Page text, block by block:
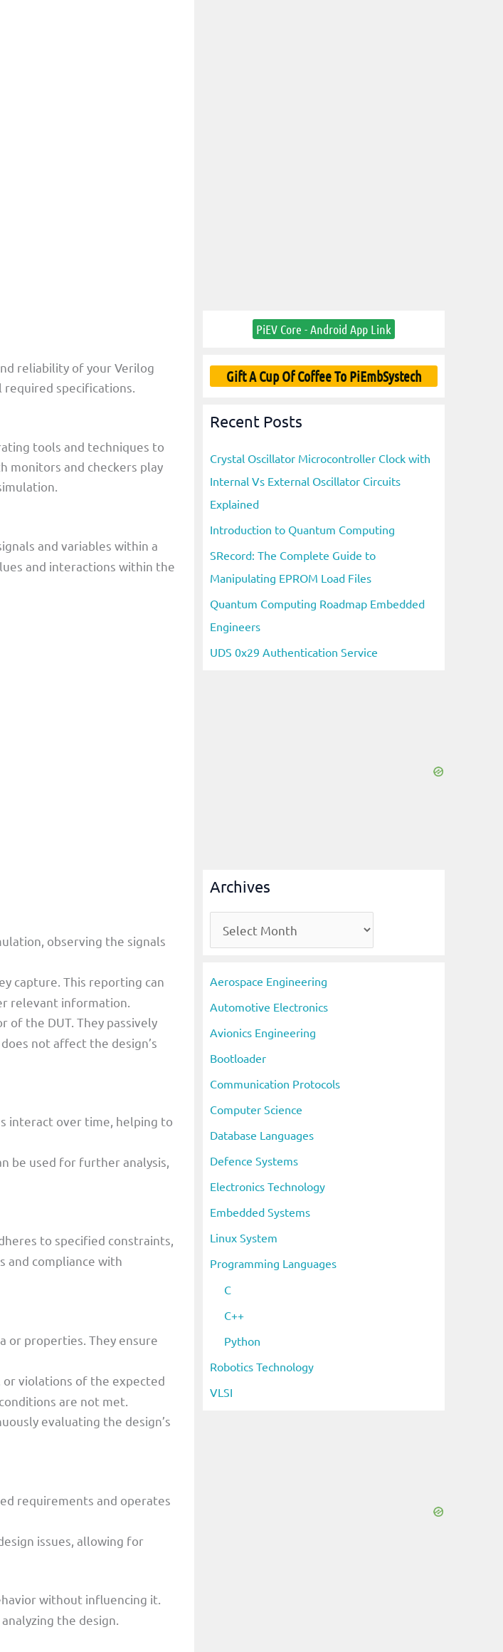
reliability of your Verilog
specifications.
tools and techniques to
monitors and checkers play
and variables within a
and interactions within the
observing the signals
capture. This reporting can
relevant information.
of the DUT. They passively
not affect the design’s
interact over time, helping to
be used for further analysis,
to specified constraints,
and compliance with
or properties. They ensure
or violations of the expected
are not met.
evaluating the design’s
requirements and operates
issues, allowing for
without influencing it.
the design.
PiEV Core - Android App Link
Gift A Cup Of Coffee To PiEmbSystech
Recent Posts
Crystal Oscillator Microcontroller Clock with
Internal Vs External Oscillator Circuits
Explained
Introduction to Quantum Computing
SRecord: The Complete Guide to
Manipulating EPROM Load Files
Quantum Computing Roadmap Embedded
Engineers
UDS 0x29 Authentication Service
Archives
r
i
v
e
s
Aerospace Engineering
Automotive Electronics
Avionics Engineering
Bootloader
Communication Protocols
Computer Science
Database Languages
Defence Systems
Electronics Technology
Embedded Systems
Linux System
Programming Languages
C
C++
Python
Robotics Technology
VLSI